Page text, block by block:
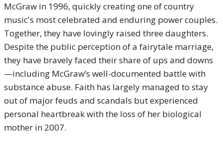
McGraw in 1996, quickly creating one of country
music's most celebrated and enduring power couples.
Together, they have lovingly raised three daughters.
Despite the public perception of a fairytale marriage,
they have bravely faced their share of ups and downs
—including McGraw’s well-documented battle with
substance abuse. Faith has largely managed to stay
out of major feuds and scandals but experienced
personal heartbreak with the loss of her biological
mother in 2007.